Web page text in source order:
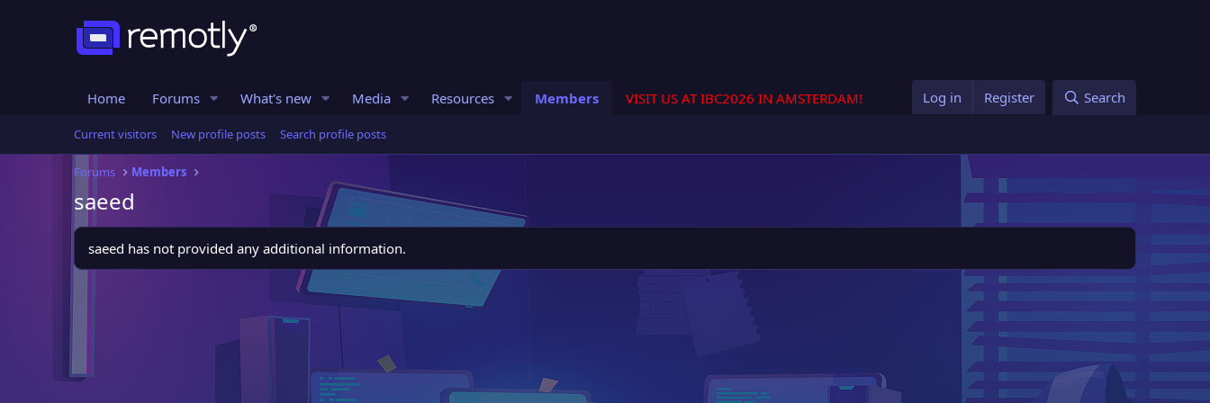
Home Forums What's new Media Resources Members VISIT US AT IBC2026 IN AMSTERDAM! Log in Register Search
Current visitors New profile posts Search profile posts
Forums Members
saeed
saeed has not provided any additional information.